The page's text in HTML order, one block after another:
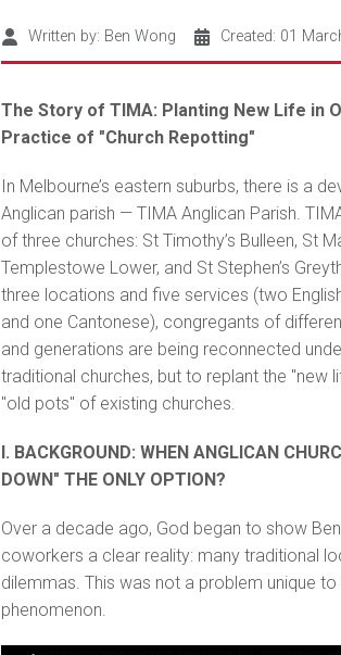
Written by: Ben Wong Created: 01
The Story of TIMA: Planting New Life in
Practice of "Church Repotting"
In Melbourne’s eastern suburbs, there is a
Anglican parish — TIMA Anglican Parish.
of three churches: St Timothy’s Bulleen, St
Templestowe Lower, and St Stephen’s
three locations and five services (two
and one Cantonese), congregants of
and generations are being reconnected
traditional churches, but to replant the "new
"old pots" of existing churches.
I. BACKGROUND: WHEN ANGLICAN
DOWN" THE ONLY OPTION?
Over a decade ago, God began to show
coworkers a clear reality: many traditional
dilemmas. This was not a problem unique
phenomenon.